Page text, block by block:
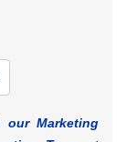
Marketing